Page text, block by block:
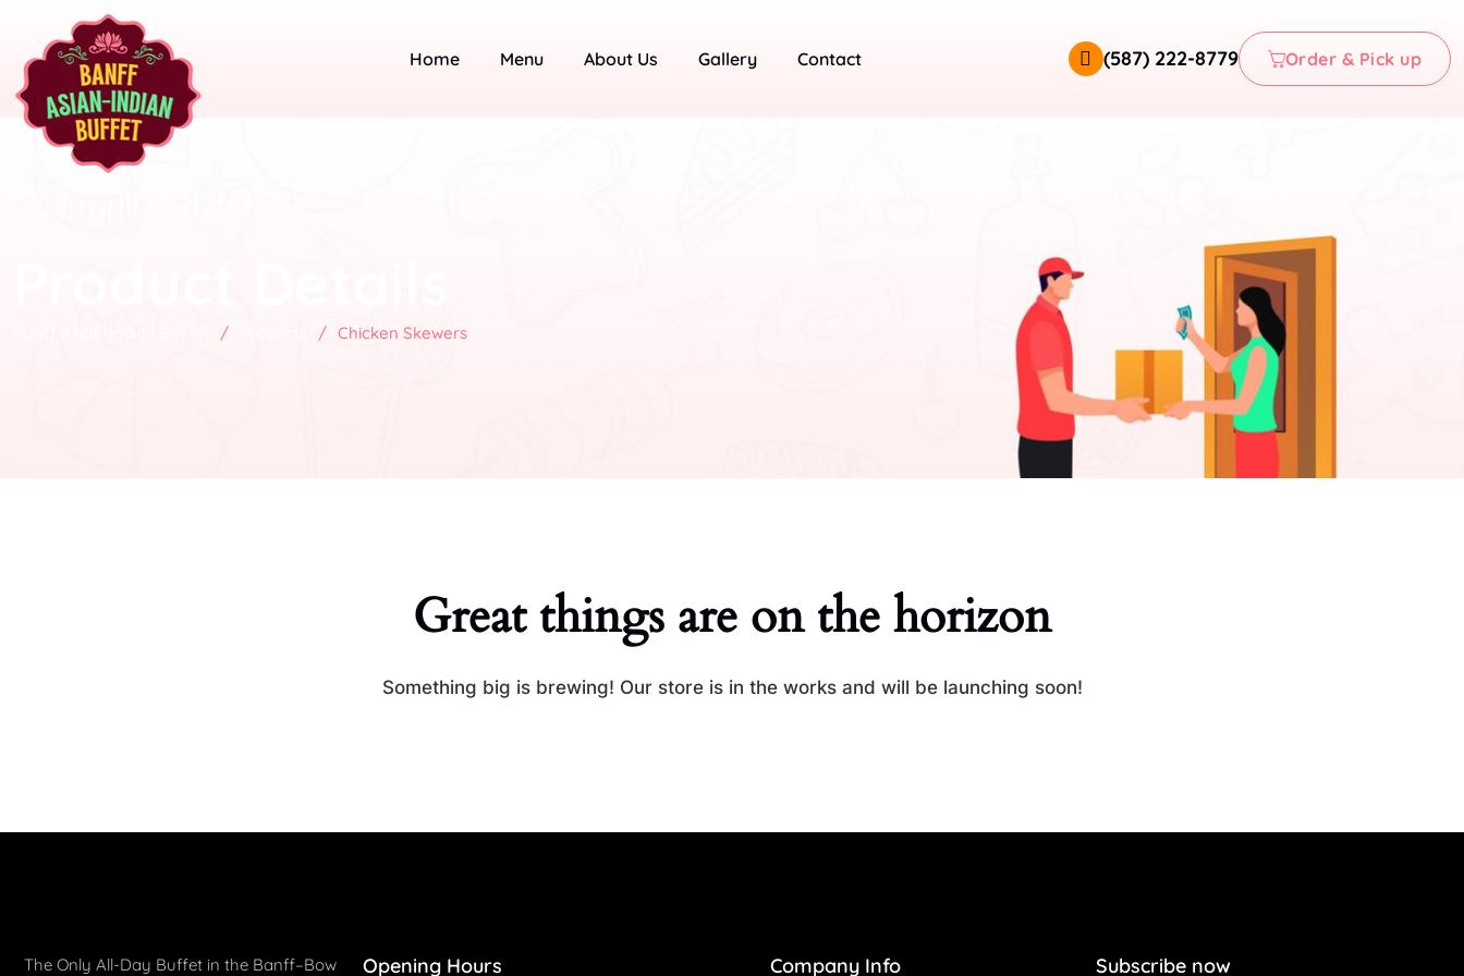
Home Menu About Us Gallery Contact (587) 222-8779 Order & Pick up
/ / Chicken Skewers
Great things are on the horizon
Something big is brewing! Our store is in the works and will be launching soon!
The Only All-Day Buffet in the Banff–Bow Opening Hours Company Info Subscribe now